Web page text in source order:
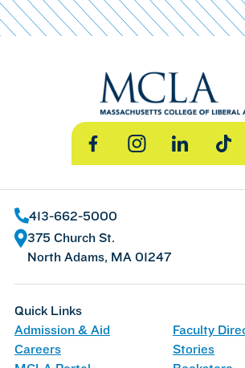
FacebookInstagramLinkedIn
413-662-5000
375 Church St.
North Adams, MA 01247
Quick Links
Admission & Aid
Faculty
Careers
Stories